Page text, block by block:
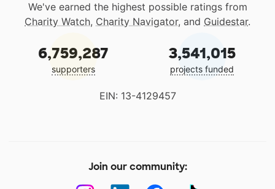
We've earned the highest possible ratings from
Charity Watch, Charity Navigator, and Guidestar.
6,759,287
supporters
3,541,015
projects funded
EIN: 13-4129457
Join our community: